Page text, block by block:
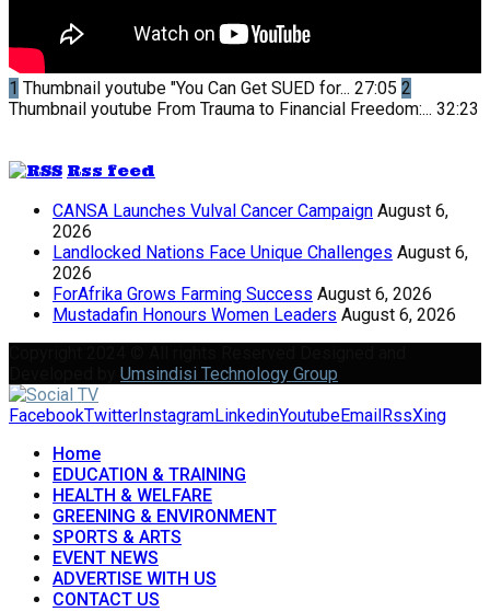
1 Thumbnail youtube "You Can Get SUED for... 27:05 2
Thumbnail youtube From Trauma to Financial Freedom:... 32:23
Rss feed
CANSA Launches Vulval Cancer Campaign August 6,
2026
Landlocked Nations Face Unique Challenges August 6,
2026
ForAfrika Grows Farming Success August 6, 2026
Mustadafin Honours Women Leaders August 6, 2026
Umsindisi Technology Group
FacebookTwitter InstagramLinkedinYoutubeEmail RssXing
Home
EDUCATION & TRAINING
HEALTH & WELFARE
GREENING & ENVIRONMENT
SPORTS & ARTS
EVENT NEWS
ADVERTISE WITH US
CONTACT US